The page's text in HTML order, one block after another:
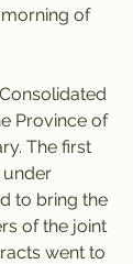
of
Province of
The first
to bring the
of the joint
went to